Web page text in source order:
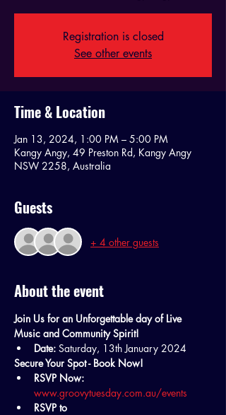
Registration is closed
See other events
Time & Location
Jan 13, 2024, 1:00 PM – 5:00 PM
Kangy Angy, 49 Preston Rd, Kangy Angy
NSW 2258, Australia
Guests
+ 4 other guests
About the event
Join Us for an Unforgettable day of Live
Music and Community Spirit!
Date: Saturday, 13th January 2024
Secure Your Spot - Book Now!
RSVP Now:
www.groovytuesday.com.au/events
RSVP to